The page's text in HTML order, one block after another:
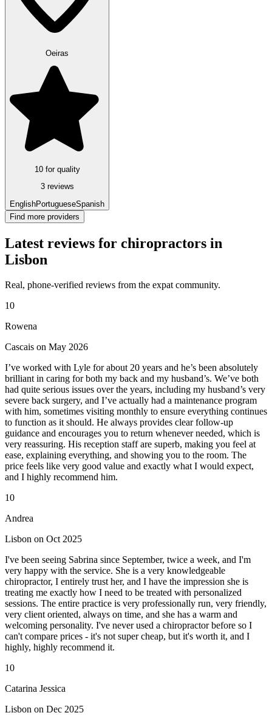
Oeiras
10 for quality
3 reviews
EnglishPortugueseSpanish
Find more providers
Latest reviews for chiropractors in
Lisbon
Real, phone-verified reviews from the expat community.
10
Rowena
Cascais on May 2026
I’ve worked with Lyle for about 20 years and he’s been absolutely
brilliant in caring for both my back and my husband’s. We’ve both
had quite serious issues over the years, including my husband’s very
severe back surgery, and I’ve actually had a maintenance program
with him, sometimes visiting monthly to ensure everything continues
to function as it should. He always provides clear follow-up
guidance and encourages you to return whenever needed, which is
very reassuring. His reception staff are superb, making you feel at
ease, explaining everything, and showing you to the room. The
price feels like very good value and exactly what I would expect,
and I highly recommend him.
10
Andrea
Lisbon on Oct 2025
I've been seeing Sabrina since September, twice a week, and I'm
very happy with the service. She is a very knowledgeable
chiropractor, I entirely trust her, and I have the impression she is
treating me exactly how I need to be treated with personalized
sessions. The entire practice is very professionally run, very friendly,
very client oriented, always on time, and she has a warm and
welcoming personality. I've never used a chiropractor before so I
can't compare prices - it's not super cheap, but it's worth it, and I
highly, highly recommend it.
10
Catarina Jessica
Lisbon on Dec 2025